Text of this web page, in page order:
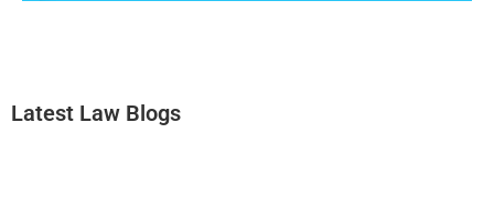
Latest Law Blogs